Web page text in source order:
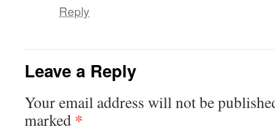
Reply
Leave a Reply
Your email address will not be
marked *